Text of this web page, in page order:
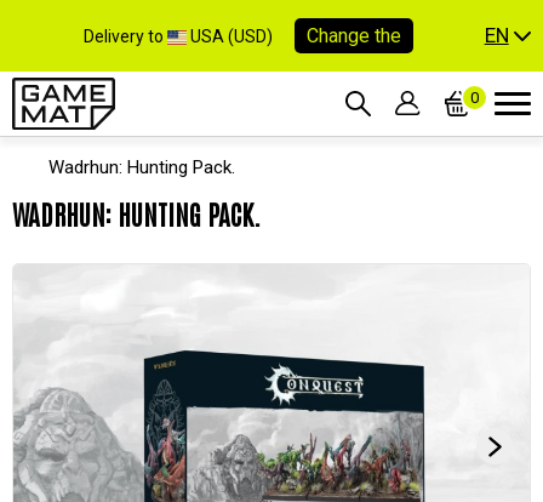
Delivery to USA (USD) Change the EN
0
Wadrhun: Hunting Pack.
WADRHUN: HUNTING PACK.